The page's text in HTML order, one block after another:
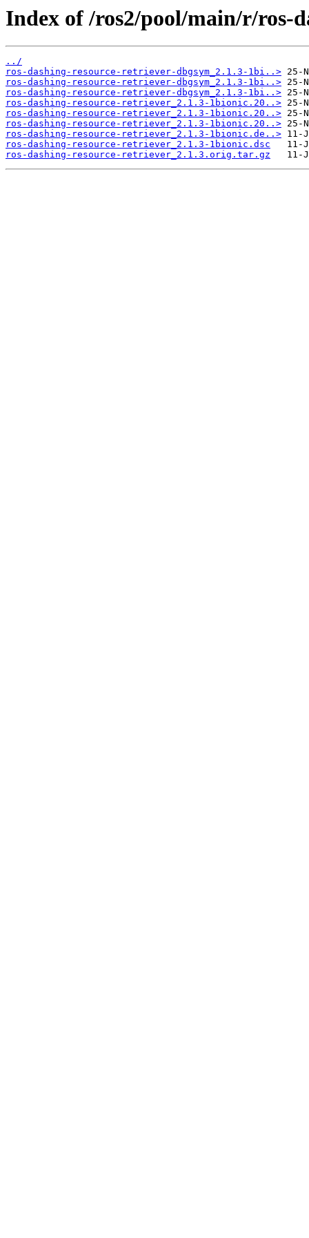
Index of /ros2/pool/main/r/ros-
../
ros-dashing-resource-retriever-dbgsym_2.1.3-1bi..>
ros-dashing-resource-retriever-dbgsym_2.1.3-1bi..>
ros-dashing-resource-retriever-dbgsym_2.1.3-1bi..>
ros-dashing-resource-retriever_2.1.3-1bionic.20..>
ros-dashing-resource-retriever_2.1.3-1bionic.20..>
ros-dashing-resource-retriever_2.1.3-1bionic.20..>
ros-dashing-resource-retriever_2.1.3-1bionic.de..>
ros-dashing-resource-retriever_2.1.3-1bionic.dsc
ros-dashing-resource-retriever_2.1.3.orig.tar.gz